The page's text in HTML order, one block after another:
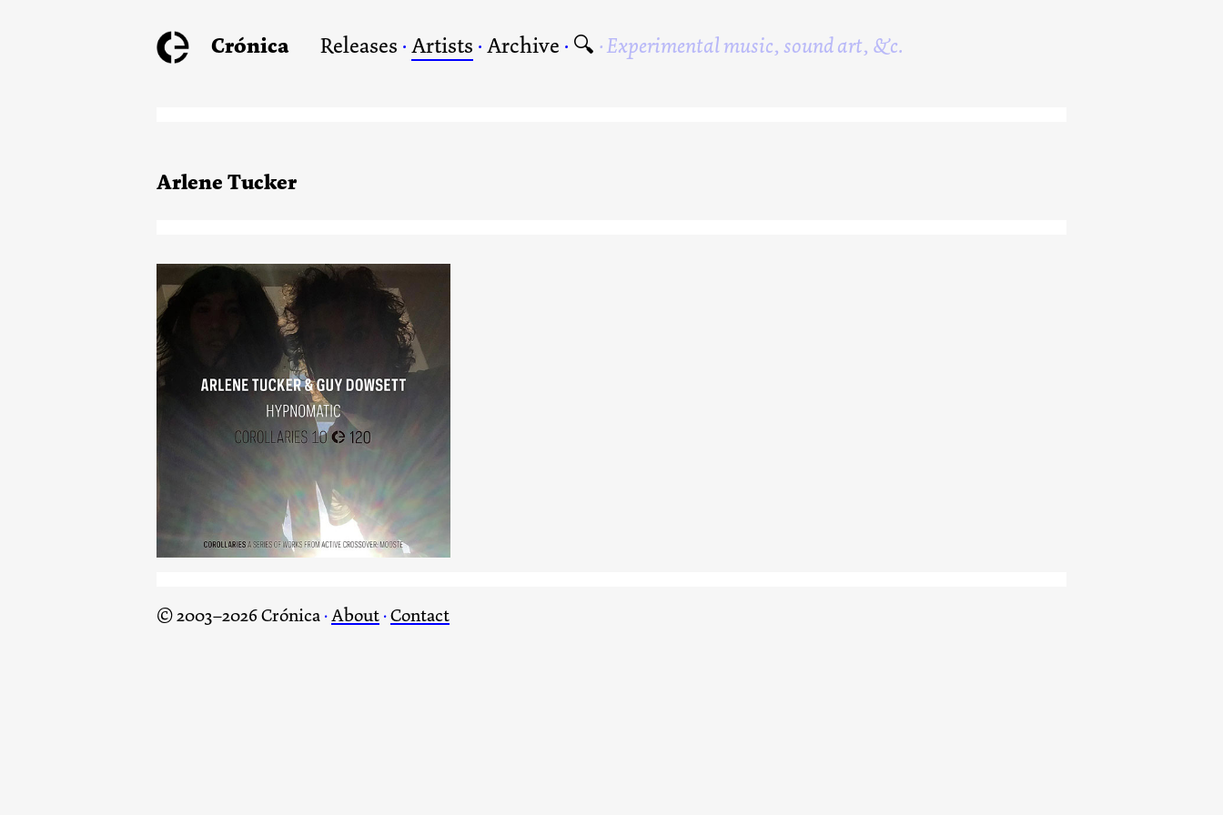
Crónica Releases · Artists · Archive · 🔍 Experimental music, sound art, &c.
Arlene Tucker
Hypnomatic
© 2003–2026 Crónica·About·Contact